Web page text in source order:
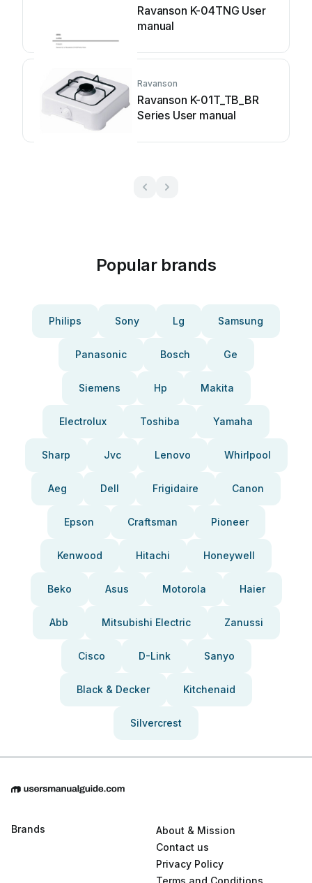
Ravanson K-04TNG User
manual
Ravanson
Ravanson K-01T_TB_BR
Series User manual
Popular brands
Philips Sony Lg Samsung
Panasonic Bosch Ge
Siemens Hp Makita
Electrolux Toshiba Yamaha
Sharp Jvc Lenovo Whirlpool
Aeg Dell Frigidaire Canon
Epson Craftsman Pioneer
Kenwood Hitachi Honeywell
Beko Asus Motorola Haier
Abb Mitsubishi Electric Zanussi
Cisco D-Link Sanyo
Black & Decker Kitchenaid
Silvercrest
Brands
About & Mission
Contact us
Privacy Policy